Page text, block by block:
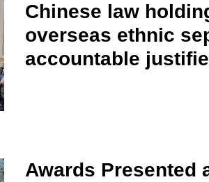
Chinese law
overseas ethnic
accountable
Awards Presented